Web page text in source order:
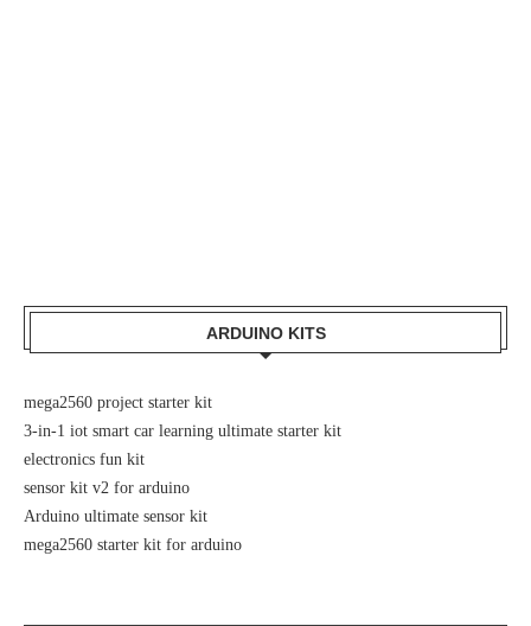
ARDUINO KITS
mega2560 project starter kit
3-in-1 iot smart car learning ultimate starter kit
electronics fun kit
sensor kit v2 for arduino
Arduino ultimate sensor kit
mega2560 starter kit for arduino